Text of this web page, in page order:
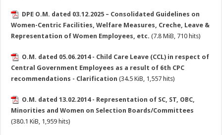
DPE O.M. dated 03.12.2025 – Consolidated Guidelines on
Women-Centric Facilities, Welfare Measures, Creche, Leave &
Representation of Women Employees, etc. (7.8 MiB, 710 hits)
O.M. dated 05.06.2014 - Child Care Leave (CCL) in respect of
Central Government Employees as a result of 6th CPC
recommendations - Clarification (34.5 KiB, 1,557 hits)
O.M. dated 13.02.2014 - Representation of SC, ST, OBC,
Minorities and Women on Selection Boards/Committees
(380.1 KiB, 1,959 hits)